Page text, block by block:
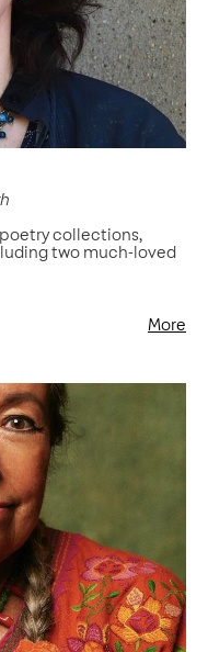
collections,
two much-loved
More